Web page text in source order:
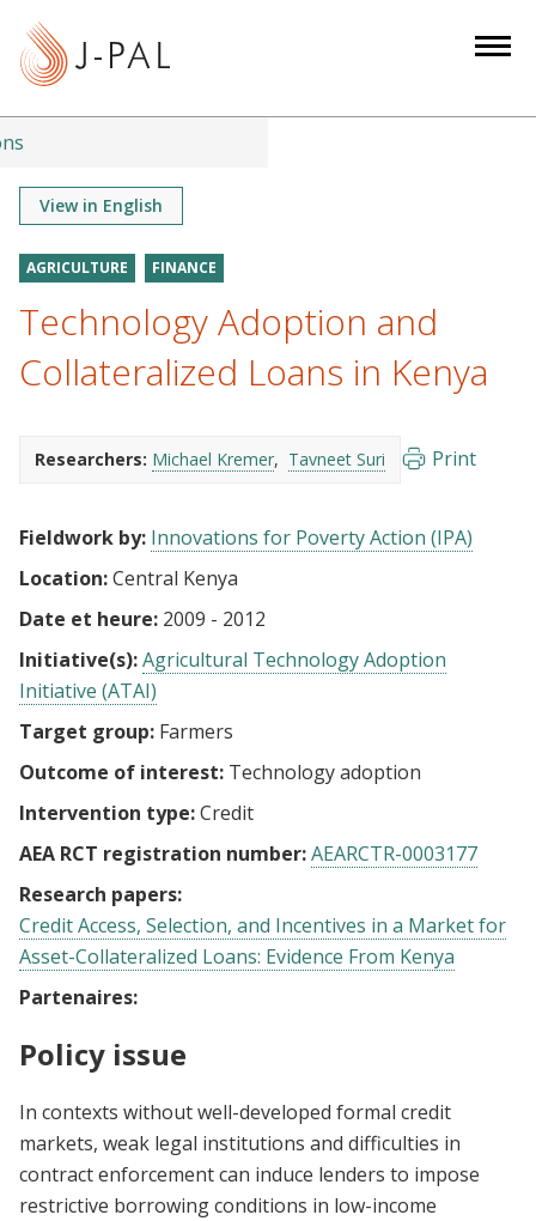
t
View in English
AGRICULTURE FINANCE
Technology Adoption and
Collateralized Loans in Kenya
Researchers: Michael Kremer Tavneet Suri Print
Fieldwork by: Innovations for Poverty Action (IPA)
Location:Central Kenya
Date et heure: 2009 - 2012
Initiative(s):Agricultural Technology Adoption
Initiative (ATAI)
Target group: Farmers
Outcome of interest: Technology adoption
Intervention type:Credit
AEA RCT registration number:AEARCTR-0003177
Research papers:
Credit Access, Selection, and Incentives in a Market for
Asset-Collateralized Loans: Evidence From Kenya
Partenaires:
Policy issue
In contexts without well-developed formal credit
markets, weak legal institutions and difficulties in
contract enforcement can induce lenders to impose
restrictive borrowing conditions in low-income